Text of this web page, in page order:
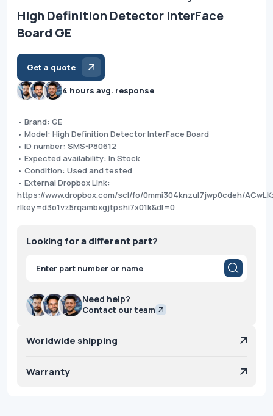
High Definition Detector InterFace
Board GE
Get a quote
4 hours avg. response
• Brand: GE
• Model: High Definition Detector InterFace Board
• ID number: SMS-P80612
• Expected availability: In Stock
• Condition: Used and tested
• External Dropbox Link:
https://www.dropbox.com/scl/fo/0mmi304knzul7jwp0cdeh/
rlkey=d3o1vz5rqambxgjtpshi7x01k&dl=0
Looking for a different part?
Products
search
Need help?
Contact our team
Worldwide shipping
Warranty